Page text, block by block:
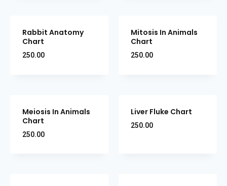
Rabbit Anatomy
Chart
250.00
Mitosis In Animals
Chart
250.00
Meiosis In Animals
Chart
250.00
Liver Fluke Chart
250.00